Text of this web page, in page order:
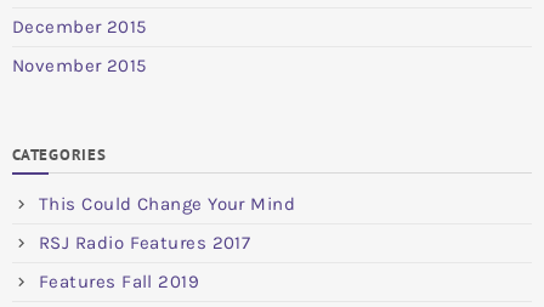
December 2015
November 2015
CATEGORIES
This Could Change Your Mind
RSJ Radio Features 2017
Features Fall 2019